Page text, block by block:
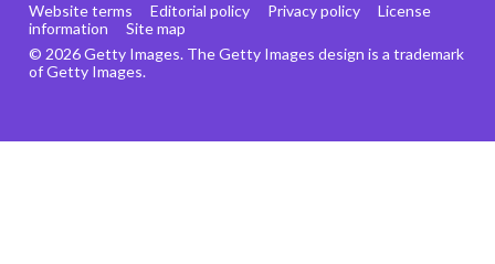
© 2026 Getty Images. The Getty Images design is a trademark
of Getty Images.
Website terms Editorial policy Privacy policy
License
information
Site map